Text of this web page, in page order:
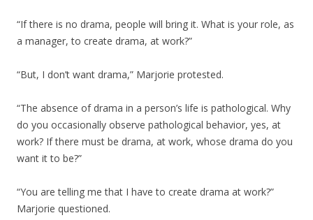
“If there is no drama, people will bring it. What is your role, as
a manager, to create drama, at work?”
“But, I don’t want drama,” Marjorie protested.
“The absence of drama in a person’s life is pathological. Why
do you occasionally observe pathological behavior, yes, at
work? If there must be drama, at work, whose drama do you
want it to be?”
“You are telling me that I have to create drama at work?”
Marjorie questioned.